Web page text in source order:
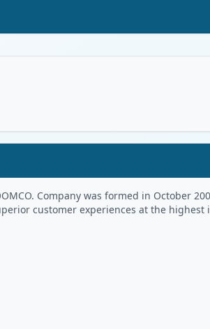
Company was formed in October
customer experiences at the